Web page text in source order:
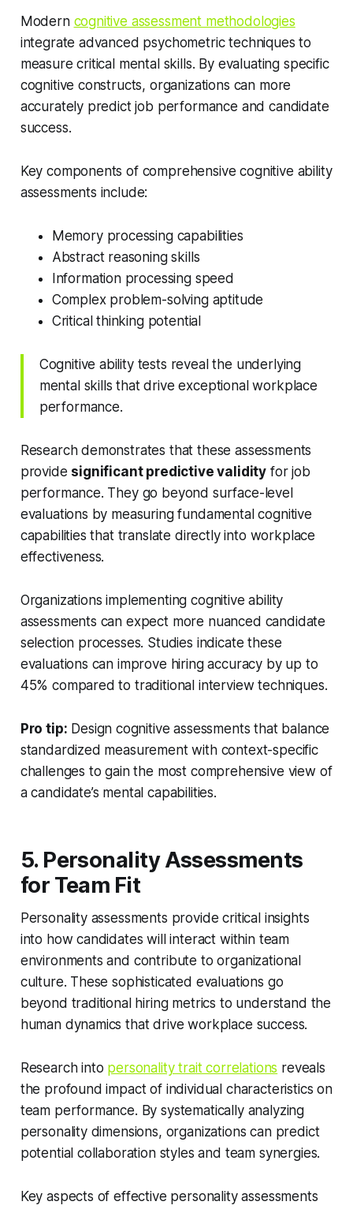
Modern cognitive assessment methodologies
integrate advanced psychometric techniques to
measure critical mental skills. By evaluating specific
cognitive constructs, organizations can more
accurately predict job performance and candidate
success.
Key components of comprehensive cognitive ability
assessments include:
Memory processing capabilities
Abstract reasoning skills
Information processing speed
Complex problem-solving aptitude
Critical thinking potential
Cognitive ability tests reveal the underlying
mental skills that drive exceptional workplace
performance.
Research demonstrates that these assessments
provide significant predictive validity for job
performance. They go beyond surface-level
evaluations by measuring fundamental cognitive
capabilities that translate directly into workplace
effectiveness.
Organizations implementing cognitive ability
assessments can expect more nuanced candidate
selection processes. Studies indicate these
evaluations can improve hiring accuracy by up to
45% compared to traditional interview techniques.
Pro tip: Design cognitive assessments that balance
standardized measurement with context-specific
challenges to gain the most comprehensive view of
a candidate’s mental capabilities.
5. Personality Assessments
for Team Fit
Personality assessments provide critical insights
into how candidates will interact within team
environments and contribute to organizational
culture. These sophisticated evaluations go
beyond traditional hiring metrics to understand the
human dynamics that drive workplace success.
Research into personality trait correlations reveals
the profound impact of individual characteristics on
team performance. By systematically analyzing
personality dimensions, organizations can predict
potential collaboration styles and team synergies.
Key aspects of effective personality assessments